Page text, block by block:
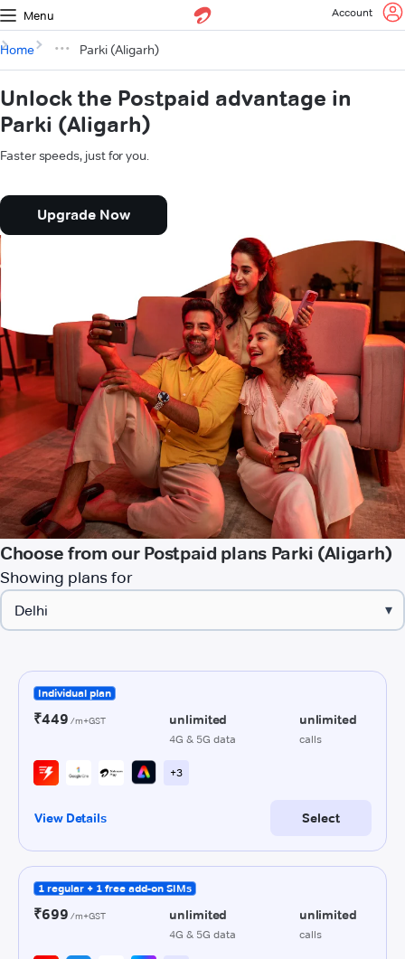
Menu Account
Home Parki (Aligarh)
Unlock the Postpaid advantage in
Parki (Aligarh)
Faster speeds, just for you.
Upgrade Now
Choose from our Postpaid plans Parki (Aligarh)
Showing plans for
▾